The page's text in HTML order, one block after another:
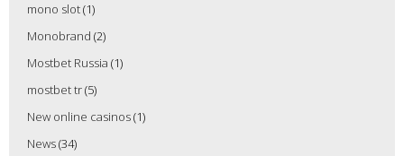
mono slot(1)
Monobrand (2)
Mostbet Russia (1)
mostbet tr(5)
New online casinos(1)
News(34)